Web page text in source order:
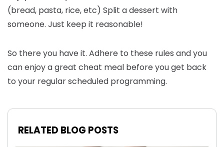
(bread, pasta, rice, etc) Split a dessert with
someone. Just keep it reasonable!
So there you have it. Adhere to these rules and you
can enjoy a great cheat meal before you get back
to your regular scheduled programming.
RELATED BLOG POSTS